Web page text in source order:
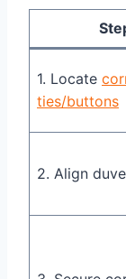
1. Locate
ties/buttons
2. Align